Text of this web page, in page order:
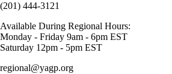
(201) 444-3121
Available During Regional Hours:
Monday - Friday 9am - 6pm EST
Saturday 12pm - 5pm EST
regional@yagp.org